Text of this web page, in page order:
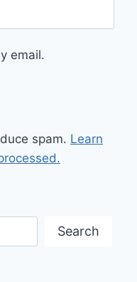
email.
spam. Learn
Search